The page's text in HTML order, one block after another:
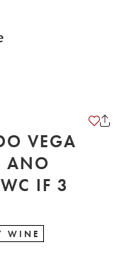
VEGA
ANO
IF 3
WINE